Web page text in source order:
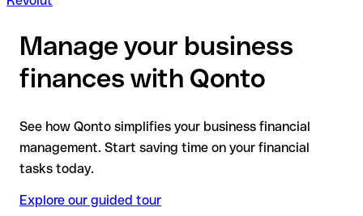
Manage your business
finances with Qonto
See how Qonto simplifies your business financial
management. Start saving time on your financial
tasks today.
Explore our guided tour